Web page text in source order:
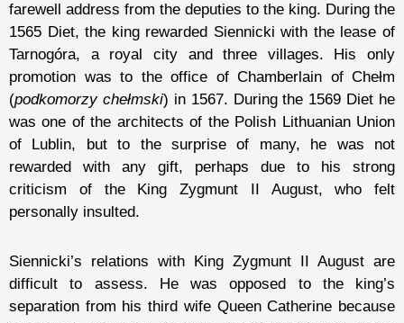
farewell address from the deputies to the king. During the
1565 Diet, the king rewarded Siennicki with the lease of
Tarnogóra, a royal city and three villages. His only
promotion was to the office of Chamberlain of Chełm
(podkomorzy chełmski) in 1567. During the 1569 Diet he
was one of the architects of the Polish Lithuanian Union
of Lublin, but to the surprise of many, he was not
rewarded with any gift, perhaps due to his strong
criticism of the King Zygmunt II August, who felt
personally insulted.
Siennicki’s relations with King Zygmunt II August are
difficult to assess. He was opposed to the king’s
separation from his third wife Queen Catherine because